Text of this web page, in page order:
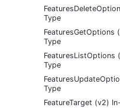
Type
FeaturesGetOptions
Type
FeaturesListOptions
Type
Type
FeatureTarget (v2)